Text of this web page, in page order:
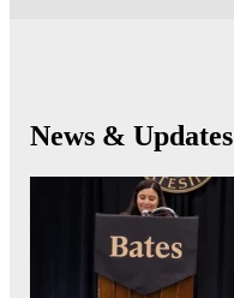
News & Updates